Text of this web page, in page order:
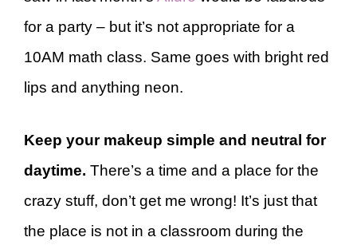
for a party – but it’s not appropriate for a
10AM math class. Same goes with bright red
lips and anything neon.
Keep your makeup simple and neutral for
daytime. There’s a time and a place for the
crazy stuff, don’t get me wrong! It’s just that
the place is not in a classroom during the